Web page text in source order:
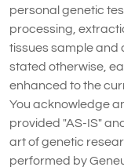
personal genetic
processing,
tissues sample and
stated otherwise,
enhanced to the
You acknowledge
provided "AS-IS"
art of genetic
performed by